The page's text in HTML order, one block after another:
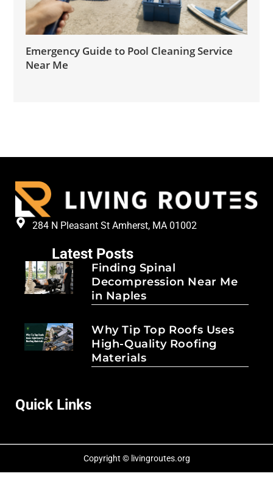
Emergency Guide to Pool Cleaning Service
Near Me
284 N Pleasant St Amherst, MA 01002
Latest Posts
Finding Spinal
Decompression Near Me
in Naples
Why Tip Top Roofs Uses
High-Quality Roofing
Materials
Quick Links
Copyright © livingroutes.org